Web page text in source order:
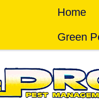
Home
Green